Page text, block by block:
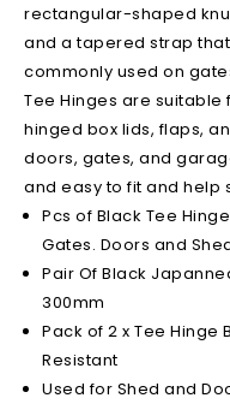
rectangular-shaped
and a tapered strap
commonly used on
Tee Hinges are
hinged box lids, flaps,
doors, gates, and
and easy to fit and help
Pcs of Black Tee
Gates. Doors and
Pair Of Black
300mm
Pack of 2 x Tee Hinge
Resistant
Used for Shed and